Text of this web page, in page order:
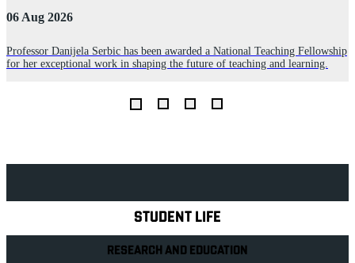
06 Aug 2026
Professor Danijela Serbic has been awarded a National Teaching Fellowship
for her exceptional work in shaping the future of teaching and learning.
STUDENT LIFE
RESEARCH AND EDUCATION